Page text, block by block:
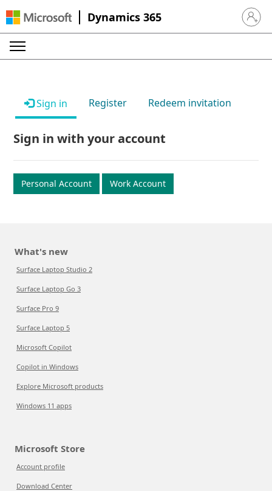
Dynamics 365 Sign in
Sign in Register Redeem invitation
Sign in with your account
Personal Account Work Account
What's new
Surface Laptop Studio 2
Surface Laptop Go 3
Surface Pro 9
Surface Laptop 5
Microsoft Copilot
Copilot in Windows
Explore Microsoft products
Windows 11 apps
Microsoft Store
Account profile
Download Center